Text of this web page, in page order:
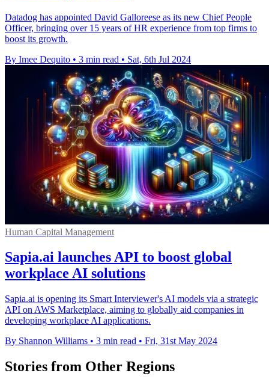
Datadog has appointed David Galloreese as its new Chief People
Officer, bringing over 15 years of HR experience from top firms to
boost its growth.
By Imee Dequito • 3 min read • Sat, 6th Jul 2024
Human Capital Management
Sapia.ai launches API to boost global
workplace AI solutions
Sapia.ai is opening its Smart Interviewer's AI models via a strategic
API on AWS Marketplace, aiming to globally aid companies in
developing workplace AI applications.
By Shannon Williams • 3 min read • Fri, 31st May 2024
Stories from Other Regions